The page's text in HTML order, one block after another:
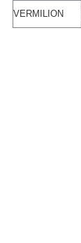
VERMILION